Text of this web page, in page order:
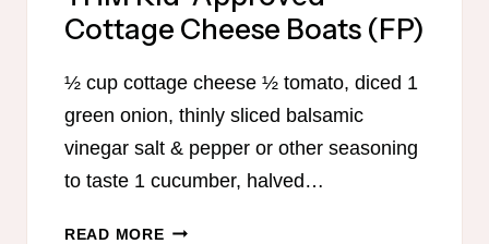
Cottage Cheese Boats (FP)
½ cup cottage cheese ½ tomato, diced 1
green onion, thinly sliced balsamic
vinegar salt & pepper or other seasoning
to taste 1 cucumber, halved…
READ MORETHM